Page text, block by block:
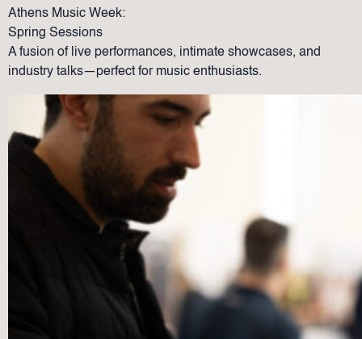
Athens Music Week:
Spring Sessions
A fusion of live performances, intimate showcases, and
industry talks—perfect for music enthusiasts.